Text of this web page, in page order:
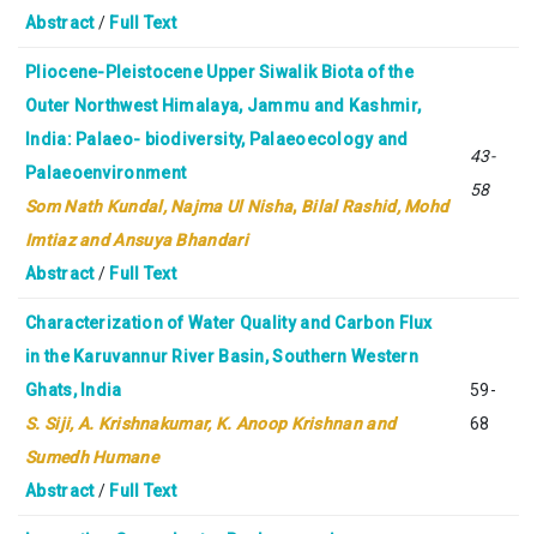
Abstract/ Full Text
Pliocene-Pleistocene Upper Siwalik Biota of the
Outer Northwest Himalaya, Jammu and Kashmir,
India: Palaeo- biodiversity, Palaeoecology and
Palaeoenvironment
Som Nath Kundal, Najma Ul Nisha, Bilal Rashid, Mohd
Imtiaz and Ansuya Bhandari
Abstract/ Full Text
43-
58
Characterization of Water Quality and Carbon Flux
in the Karuvannur River Basin, Southern Western
Ghats, India
S. Siji, A. Krishnakumar, K. Anoop Krishnan and
Sumedh Humane
Abstract/ Full Text
59-
68